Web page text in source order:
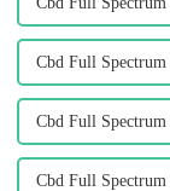
Cbd Full
Cbd Full
Cbd Full